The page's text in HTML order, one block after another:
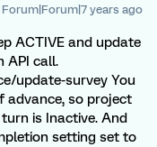
Forum|Forum|7 years ago
ACTIVE and update
API call.
update-survey You
advance, so project
is Inactive. And
setting set to